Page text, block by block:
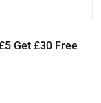
Get £30 Free